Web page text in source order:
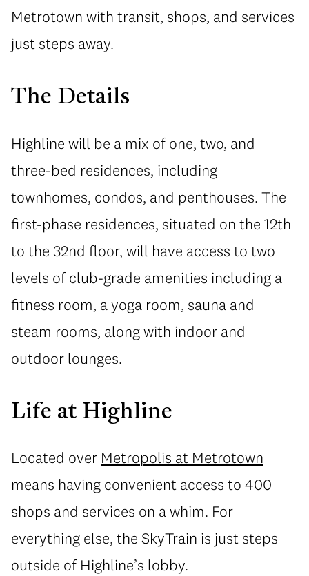
Metrotown with transit, shops, and services
just steps away.
The Details
Highline will be a mix of one, two, and
three-bed residences, including
townhomes, condos, and penthouses. The
first-phase residences, situated on the 12th
to the 32nd floor, will have access to two
levels of club-grade amenities including a
fitness room, a yoga room, sauna and
steam rooms, along with indoor and
outdoor lounges.
Life at Highline
Located over Metropolis at Metrotown
means having convenient access to 400
shops and services on a whim. For
everything else, the SkyTrain is just steps
outside of Highline’s lobby.